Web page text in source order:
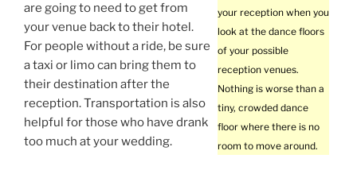
your reception when you
look at the dance floors
of your possible
reception venues.
Nothing is worse than a
tiny, crowded dance
floor where there is no
room to move around.
are going to need to get from
your venue back to their hotel.
For people without a ride, be sure
a taxi or limo can bring them to
their destination after the
reception. Transportation is also
helpful for those who have drank
too much at your wedding.